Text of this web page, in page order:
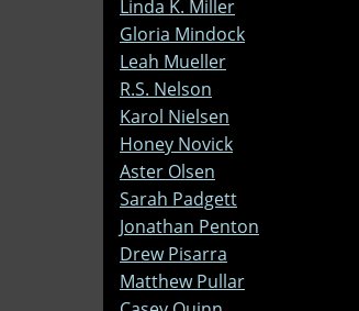
Linda K. Miller
Gloria Mindock
Leah Mueller
R.S. Nelson
Karol Nielsen
Honey Novick
Aster Olsen
Sarah Padgett
Jonathan Penton
Drew Pisarra
Matthew Pullar